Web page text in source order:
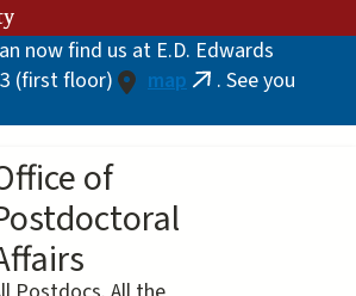
now find us at E.D. Edwards
(first floor)
map (link. See you
of